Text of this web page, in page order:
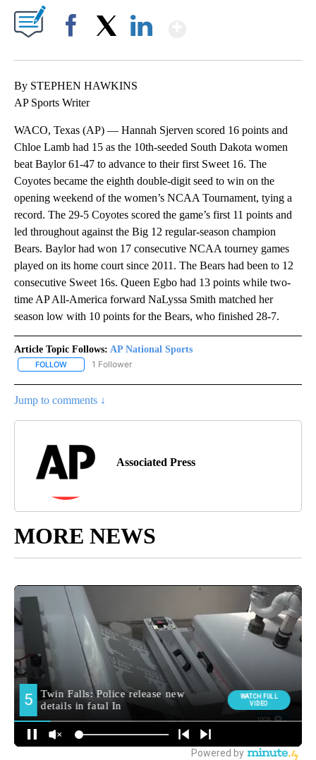
By STEPHEN HAWKINS
AP Sports Writer
WACO, Texas (AP) — Hannah Sjerven scored 16 points and
Chloe Lamb had 15 as the 10th-seeded South Dakota women
beat Baylor 61-47 to advance to their first Sweet 16. The
Coyotes became the eighth double-digit seed to win on the
opening weekend of the women’s NCAA Tournament, tying a
record. The 29-5 Coyotes scored the game’s first 11 points and
led throughout against the Big 12 regular-season champion
Bears. Baylor had won 17 consecutive NCAA tourney games
played on its home court since 2011. The Bears had been to 12
consecutive Sweet 16s. Queen Egbo had 13 points while two-
time AP All-America forward NaLyssa Smith matched her
season low with 10 points for the Bears, who finished 28-7.
Article Topic Follows: AP National Sports
FOLLOW FOLLOW "AP NATIONAL SPORTS" TO RECEIVE NOTIFICATIONS
1 Follower
Jump to comments ↓
Associated Press
MORE NEWS